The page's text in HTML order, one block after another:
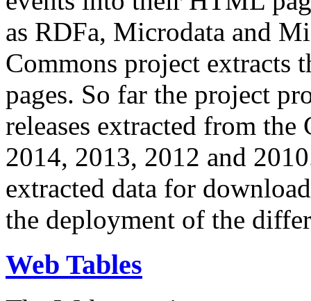
as RDFa, Microdata and
Commons project extracts
pages. So far the project
releases extracted from
2014, 2013, 2012 and
extracted data for
the deployment of the
Web Tables